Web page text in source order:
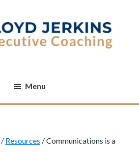
Menu
/ Resources /Communications is a